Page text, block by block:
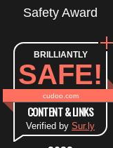
Safety Award
BRILLIANTLY
SAFE!
cudoo.com
CONTENT & LINKS
Verified by Sur.ly